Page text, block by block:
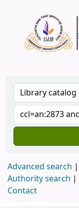
Advanced search
Authority search
Contact